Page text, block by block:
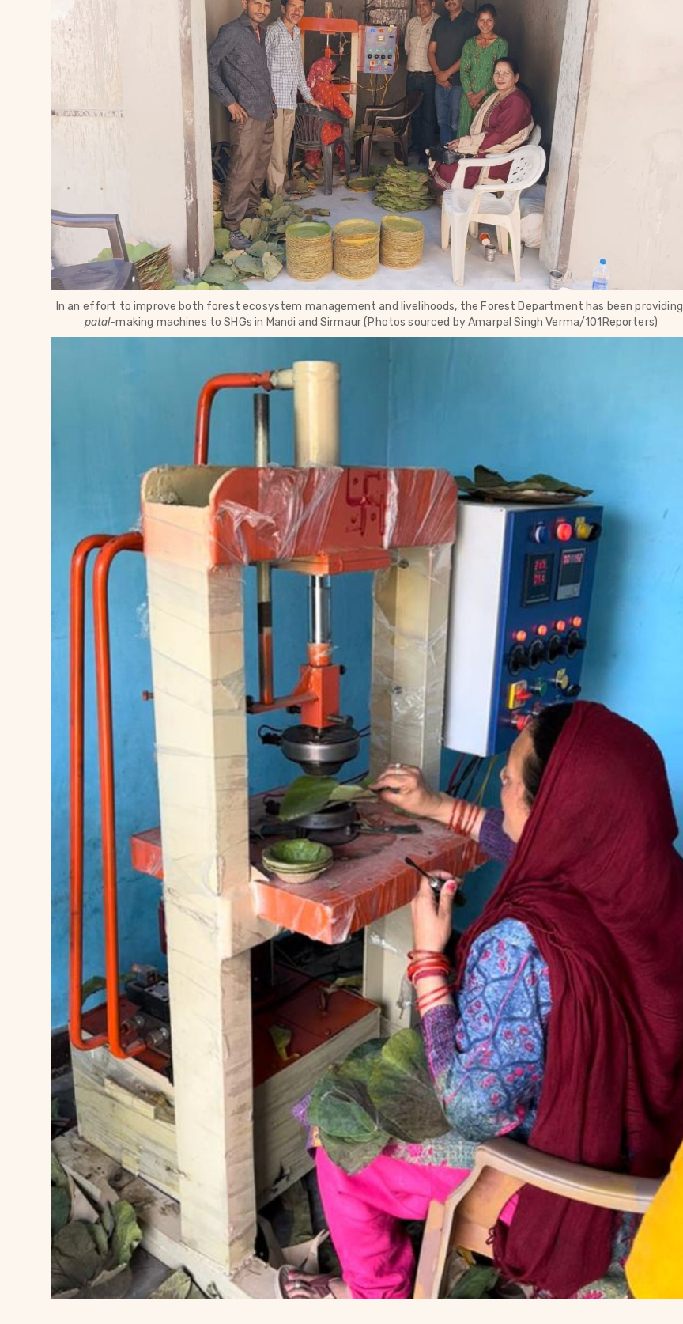
In an effort to improve both forest ecosystem management and livelihoods, the Forest Department has been providing
patal-making machines to SHGs in Mandi and Sirmaur (Photos sourced by Amarpal Singh Verma/101Reporters)